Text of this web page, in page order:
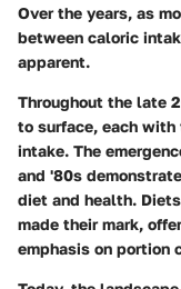
Over the years, as
between caloric
apparent.
Throughout the late
to surface, each
intake. The
and '80s
diet and health.
made their mark,
emphasis on portion